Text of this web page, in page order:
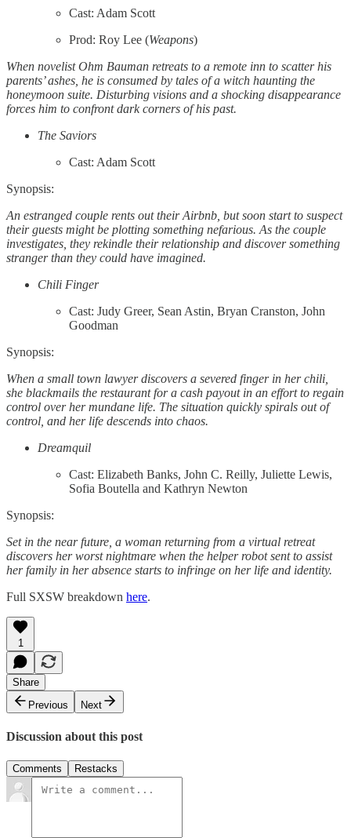
Cast: Adam Scott
Prod: Roy Lee (Weapons)
When novelist Ohm Bauman retreats to a remote inn to scatter his
parents’ ashes, he is consumed by tales of a witch haunting the
honeymoon suite. Disturbing visions and a shocking disappearance
forces him to confront dark corners of his past.
The Saviors
Cast: Adam Scott
Synopsis:
An estranged couple rents out their Airbnb, but soon start to suspect
their guests might be plotting something nefarious. As the couple
investigates, they rekindle their relationship and discover something
stranger than they could have imagined.
Chili Finger
Cast: Judy Greer, Sean Astin, Bryan Cranston, John
Goodman
Synopsis:
When a small town lawyer discovers a severed finger in her chili,
she blackmails the restaurant for a cash payout in an effort to regain
control over her mundane life. The situation quickly spirals out of
control, and her life descends into chaos.
Dreamquil
Cast: Elizabeth Banks, John C. Reilly, Juliette Lewis,
Sofia Boutella and Kathryn Newton
Synopsis:
Set in the near future, a woman returning from a virtual retreat
discovers her worst nightmare when the helper robot sent to assist
her family in her absence starts to infringe on her life and identity.
Full SXSW breakdown here.
1
Share
Previous
Next
Discussion about this post
Comments Restacks